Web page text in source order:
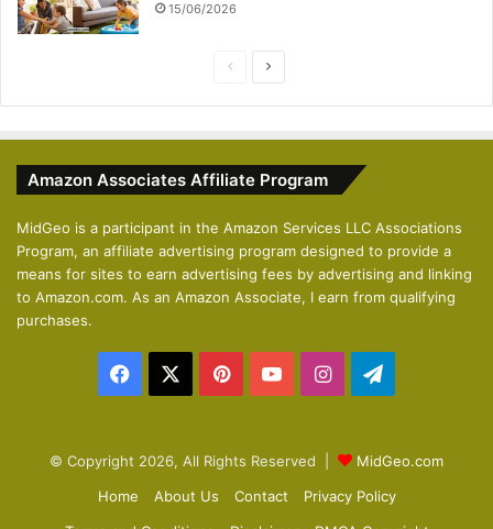
15/06/2026
i
u
s
p
a
g
e
Amazon Associates Affiliate Program
MidGeo is a participant in the Amazon Services LLC Associations
Program, an affiliate advertising program designed to provide a
means for sites to earn advertising fees by advertising and linking
to Amazon.com. As an Amazon Associate, I earn from qualifying
purchases.
Facebook PinterestYouTubeInstagram
© Copyright 2026, All Rights Reserved |
MidGeo.com
Home
About Us Contact
Privacy Policy